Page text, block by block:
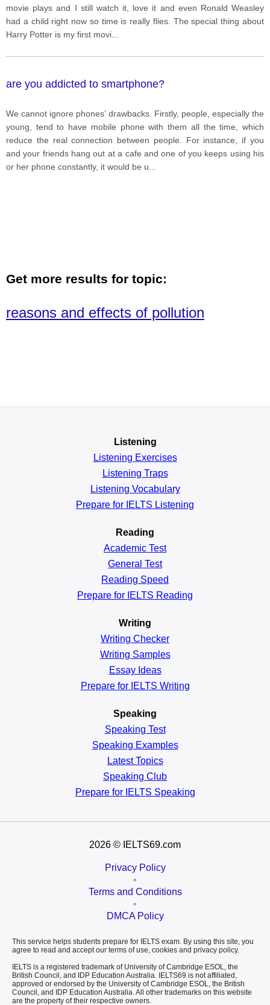
movie plays and I still watch it, love it and even Ronald Weasley
had a child right now so time is really flies. The special thing about
Harry Potter is my first movi
are you addicted to smartphone?
We cannot ignore phones’ drawbacks. Firstly, people, especially the
young, tend to have mobile phone with them all the time, which
reduce the real connection between people. For instance, if you
and your friends hang out at a cafe and one of you keeps using his
or her phone constantly, it would be u
Get more results for topic:
reasons and effects of pollution
Listening
Listening Exercises
Listening Traps
Listening Vocabulary
Prepare for IELTS Listening
Reading
Academic Test
General Test
Reading Speed
Prepare for IELTS Reading
Writing
Writing Checker
Writing Samples
Essay Ideas
Prepare for IELTS Writing
Speaking
Speaking Test
Speaking Examples
Latest Topics
Speaking Club
Prepare for IELTS Speaking
2026 © IELTS69.com
Privacy Policy
•
Terms and Conditions
•
DMCA Policy
This service helps students prepare for IELTS exam. By using this site, you
agree to read and accept our terms of use, cookies and privacy policy.
IELTS is a registered trademark of University of Cambridge ESOL, the
British Council, and IDP Education Australia. IELTS69 is not affiliated,
approved or endorsed by the University of Cambridge ESOL, the British
Council, and IDP Education Australia. All other trademarks on this website
are the property of their respective owners.